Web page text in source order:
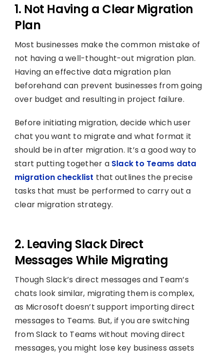
1. Not Having a Clear Migration
Plan
Most businesses make the common mistake of
not having a well-thought-out migration plan.
Having an effective data migration plan
beforehand can prevent businesses from going
over budget and resulting in project failure.
Before initiating migration, decide which user
chat you want to migrate and what format it
should be in after migration. It’s a good way to
start putting together a Slack to Teams data
migration checklist that outlines the precise
tasks that must be performed to carry out a
clear migration strategy.
2. Leaving Slack Direct
Messages While Migrating
Though Slack’s direct messages and Team’s
chats look similar, migrating them is complex,
as Microsoft doesn’t support importing direct
messages to Teams. But, if you are switching
from Slack to Teams without moving direct
messages, you might lose key business assets